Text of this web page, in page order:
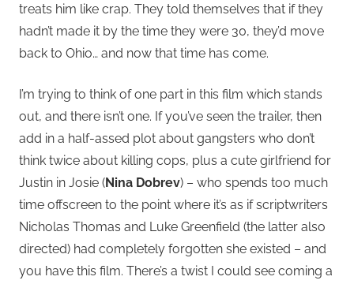
treats him like crap. They told themselves that if they
hadn’t made it by the time they were 30, they’d move
back to Ohio… and now that time has come.
I’m trying to think of one part in this film which stands
out, and there isn’t one. If you’ve seen the trailer, then
add in a half-assed plot about gangsters who don’t
think twice about killing cops, plus a cute girlfriend for
Justin in Josie (Nina Dobrev) – who spends too much
time offscreen to the point where it’s as if scriptwriters
Nicholas Thomas and Luke Greenfield (the latter also
directed) had completely forgotten she existed – and
you have this film. There’s a twist I could see coming a